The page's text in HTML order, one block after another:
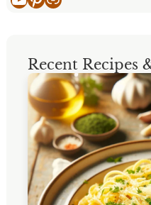
Recent Recipes